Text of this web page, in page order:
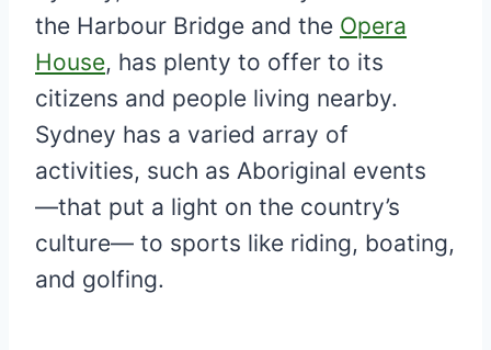
the Harbour Bridge and the Opera
House, has plenty to offer to its
citizens and people living nearby.
Sydney has a varied array of
activities, such as Aboriginal events
―that put a light on the country’s
culture― to sports like riding, boating,
and golfing.